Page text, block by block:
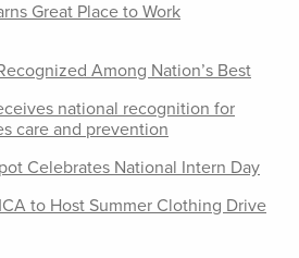
Great Place to Work
Among Nation’s Best
national recognition for
care and prevention
Celebrates National Intern Day
to Host Summer Clothing Drive